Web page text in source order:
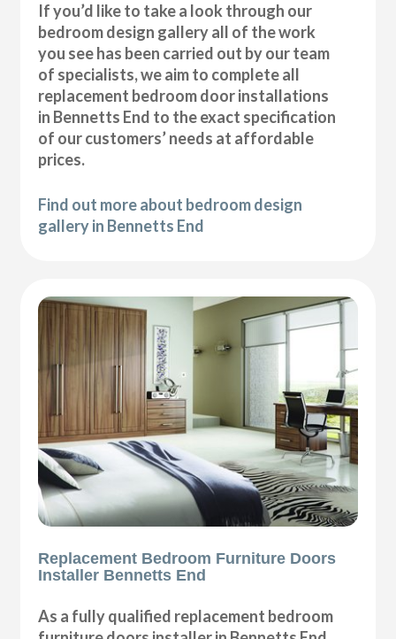
If you’d like to take a look through our
bedroom design gallery all of the work
you see has been carried out by our team
of specialists, we aim to complete all
replacement bedroom door installations
in Bennetts End to the exact specification
of our customers’ needs at affordable
prices.
Find out more about bedroom design
gallery in Bennetts End
Replacement Bedroom Furniture Doors
Installer Bennetts End
As a fully qualified replacement bedroom